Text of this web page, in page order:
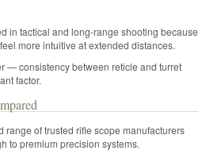
in tactical and long-range shooting because
more intuitive at extended distances.
— consistency between reticle and turret
factor.
range of trusted rifle scope manufacturers
to premium precision systems.